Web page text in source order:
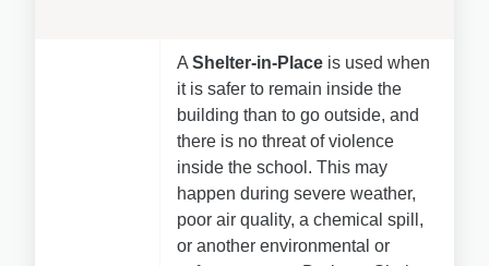
A Shelter-in-Place is used when
it is safer to remain inside the
building than to go outside, and
there is no threat of violence
inside the school. This may
happen during severe weather,
poor air quality, a chemical spill,
or another environmental or